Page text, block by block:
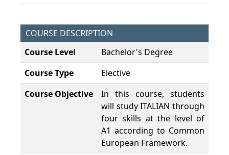
COURSE DESCRIPTION
Course Level
Bachelor's Degree
Course Type
Elective
Course Objective
In this course, students
will study ITALIAN through
four skills at the level of
A1 according to Common
European Framework.